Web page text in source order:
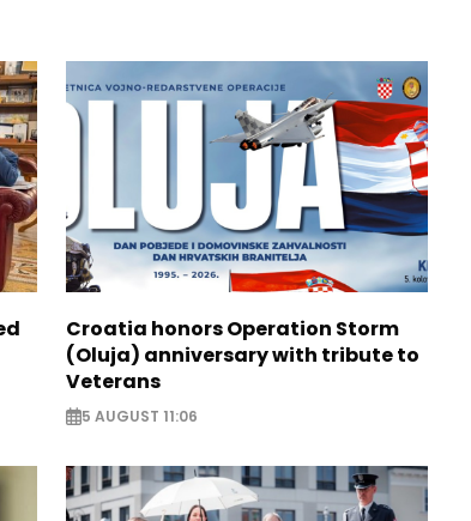
Croatia honors Operation Storm
(Oluja) anniversary with tribute to
Veterans
5 AUGUST 11:06